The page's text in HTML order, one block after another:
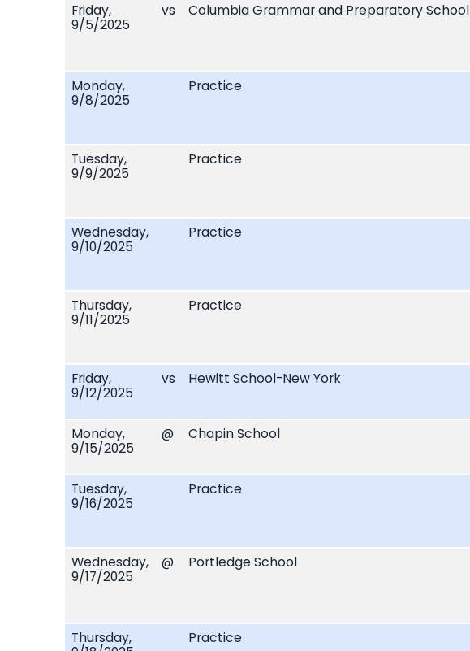
Friday,
9/5/2025
vs Columbia Grammar and Preparatory School
Monday,
9/8/2025
Practice
Tuesday,
9/9/2025
Practice
Wednesday,
9/10/2025
Practice
Thursday,
9/11/2025
Practice
Friday,
9/12/2025
vs Hewitt School-New York
Monday,
9/15/2025
@ Chapin School
Tuesday,
9/16/2025
Practice
Wednesday,
9/17/2025
@ Portledge School
Thursday,
Practice